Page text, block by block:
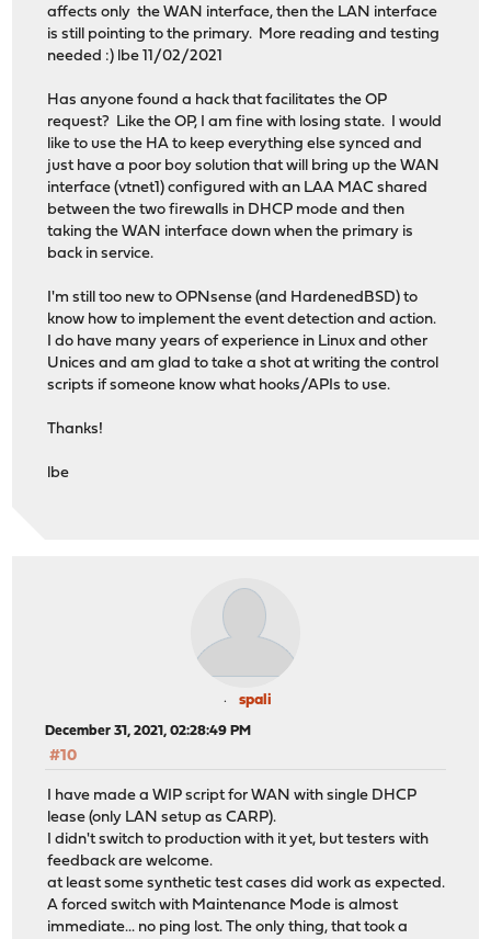
affects only the WAN interface, then the LAN interface
is still pointing to the primary. More reading and testing
needed :) lbe 11/02/2021
Has anyone found a hack that facilitates the OP
request? Like the OP, I am fine with losing state. I would
like to use the HA to keep everything else synced and
just have a poor boy solution that will bring up the WAN
interface (vtnet1) configured with an LAA MAC shared
between the two firewalls in DHCP mode and then
taking the WAN interface down when the primary is
back in service.
I'm still too new to OPNsense (and HardenedBSD) to
know how to implement the event detection and action.
I do have many years of experience in Linux and other
Unices and am glad to take a shot at writing the control
scripts if someone know what hooks/APIs to use.
Thanks!
lbe
spali
December 31, 2021, 02:28:49 PM
#10
I have made a WIP script for WAN with single DHCP
lease (only LAN setup as CARP).
I didn't switch to production with it yet, but testers with
feedback are welcome.
at least some synthetic test cases did work as expected.
A forced switch with Maintenance Mode is almost
immediate... no ping lost. The only thing, that took a